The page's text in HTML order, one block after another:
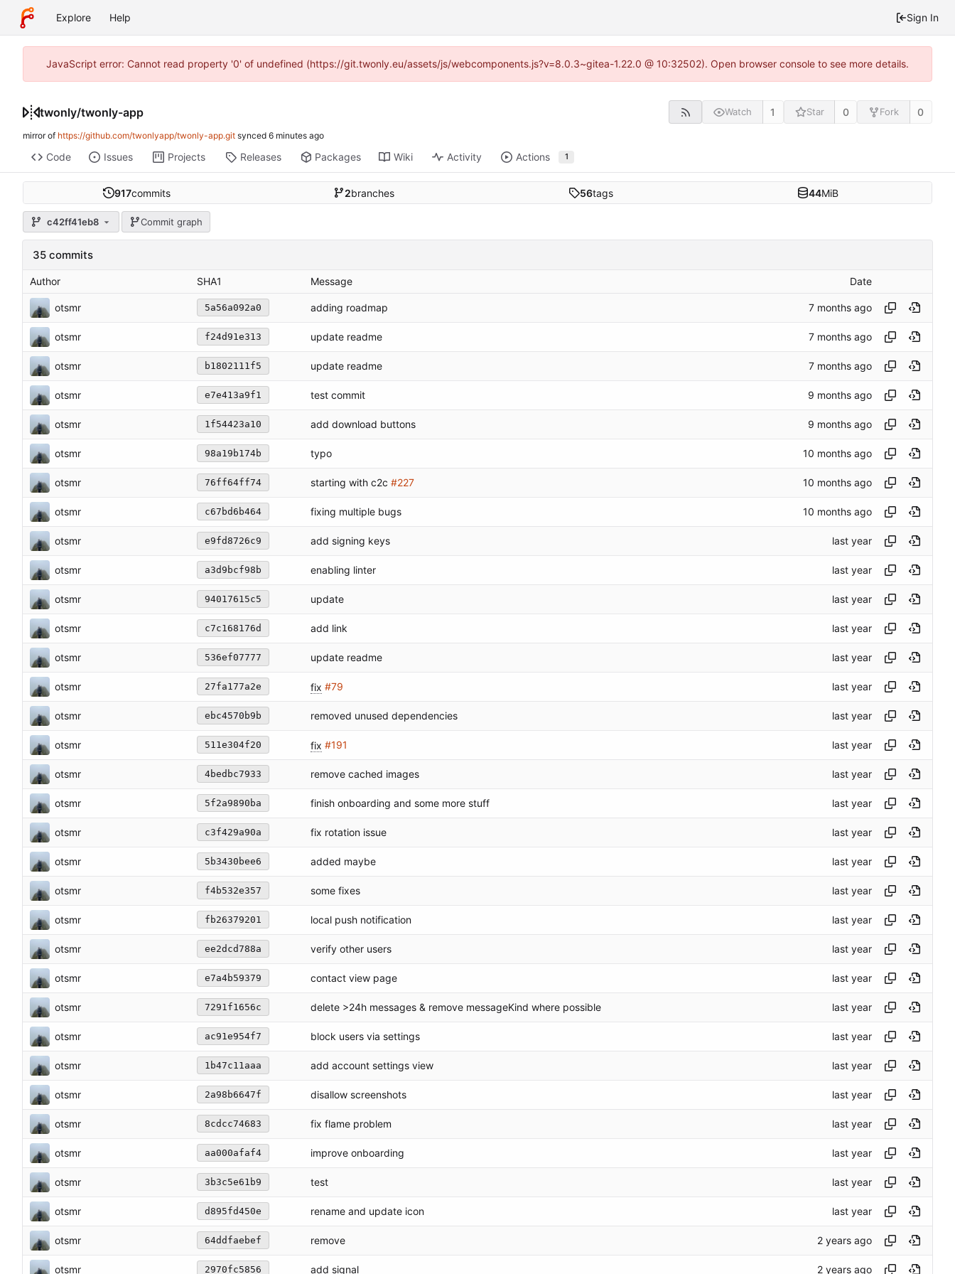
Explore Help Sign In
JavaScript error: Cannot read property '0' of undefined (https://git.twonly.eu/assets/js/webcomponents.js?v=8.0.3~gitea-1.22.0 @ 10:32502). Open browser console to see more details.
twonly/twonly-app Watch 1 Star 0 Fork 0
mirror of https://github.com/twonlyapp/twonly-app.git synced
Code Issues Projects Releases Packages Wiki Activity Actions 1
917commits 2branches 56tags 44MiB
c42ff41eb8 Commit graph
35 commits
Author SHA1 Message Date
otsmr 5a56a092a0 adding roadmap
otsmr f24d91e313 update readme
otsmr b1802111f5 update readme
otsmr e7e413a9f1 test commit
otsmr 1f54423a10 add download buttons
otsmr 98a19b174b typo
otsmr 76ff64ff74 starting with c2c #227
otsmr c67bd6b464 fixing multiple bugs
otsmr e9fd8726c9 add signing keys
otsmr a3d9bcf98b enabling linter
otsmr 94017615c5 update
otsmr c7c168176d add link
otsmr 536ef07777 update readme
otsmr 27fa177a2e fix #79
otsmr ebc4570b9b removed unused dependencies
otsmr 511e304f20 fix #191
otsmr 4bedbc7933 remove cached images
otsmr 5f2a9890ba finish onboarding and some more stuff
otsmr c3f429a90a fix rotation issue
otsmr 5b3430bee6 added maybe
otsmr f4b532e357 some fixes
otsmr fb26379201 local push notification
otsmr ee2dcd788a verify other users
otsmr e7a4b59379 contact view page
otsmr 7291f1656c delete >24h messages & remove messageKind where possible
otsmr ac91e954f7 block users via settings
otsmr 1b47c11aaa add account settings view
otsmr 2a98b6647f disallow screenshots
otsmr 8cdcc74683 fix flame problem
otsmr aa000afaf4 improve onboarding
otsmr 3b3c5e61b9 test
otsmr d895fd450e rename and update icon
otsmr 64ddfaebef remove
otsmr 2970fc5856 add signal